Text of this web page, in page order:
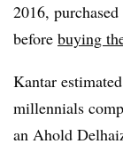
2016,
before buying
Kantar
millennials
an Ahold